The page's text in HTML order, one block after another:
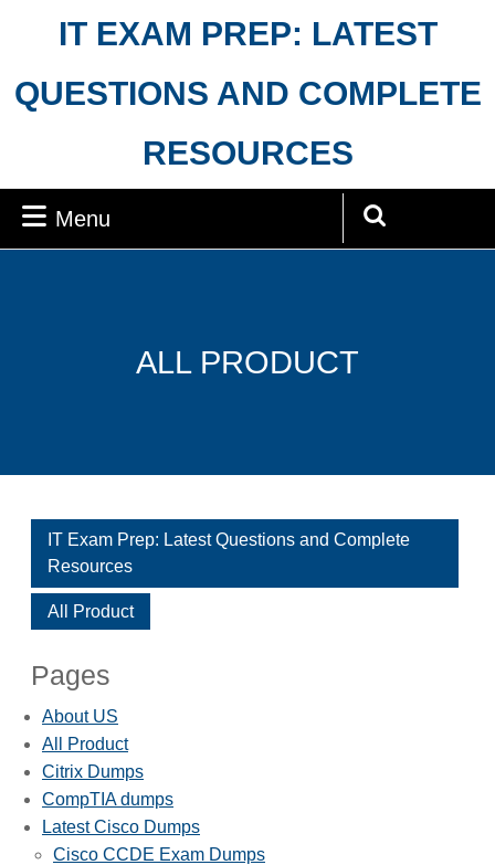
IT EXAM PREP: LATEST
QUESTIONS AND COMPLETE
RESOURCES
Menu
ALL PRODUCT
IT Exam Prep: Latest Questions and Complete
Resources
All Product
Pages
About US
All Product
Citrix Dumps
CompTIA dumps
Latest Cisco Dumps
Cisco CCDE Exam Dumps